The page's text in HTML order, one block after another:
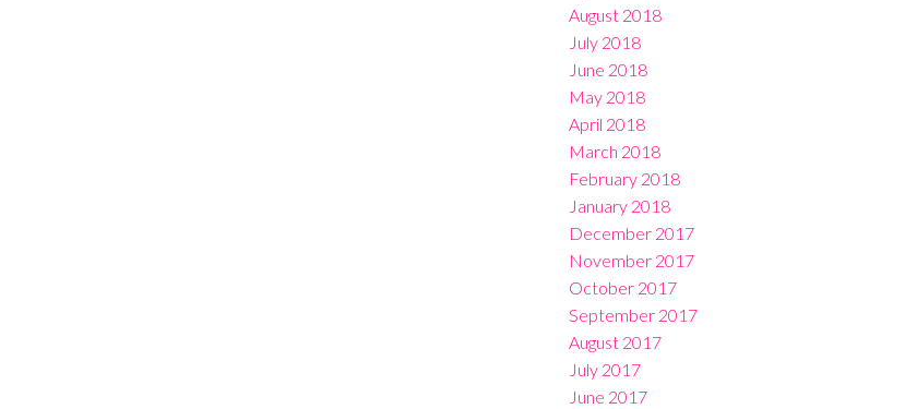
August 2018
July 2018
June 2018
May 2018
April 2018
March 2018
February 2018
January 2018
December 2017
November 2017
October 2017
September 2017
August 2017
July 2017
June 2017